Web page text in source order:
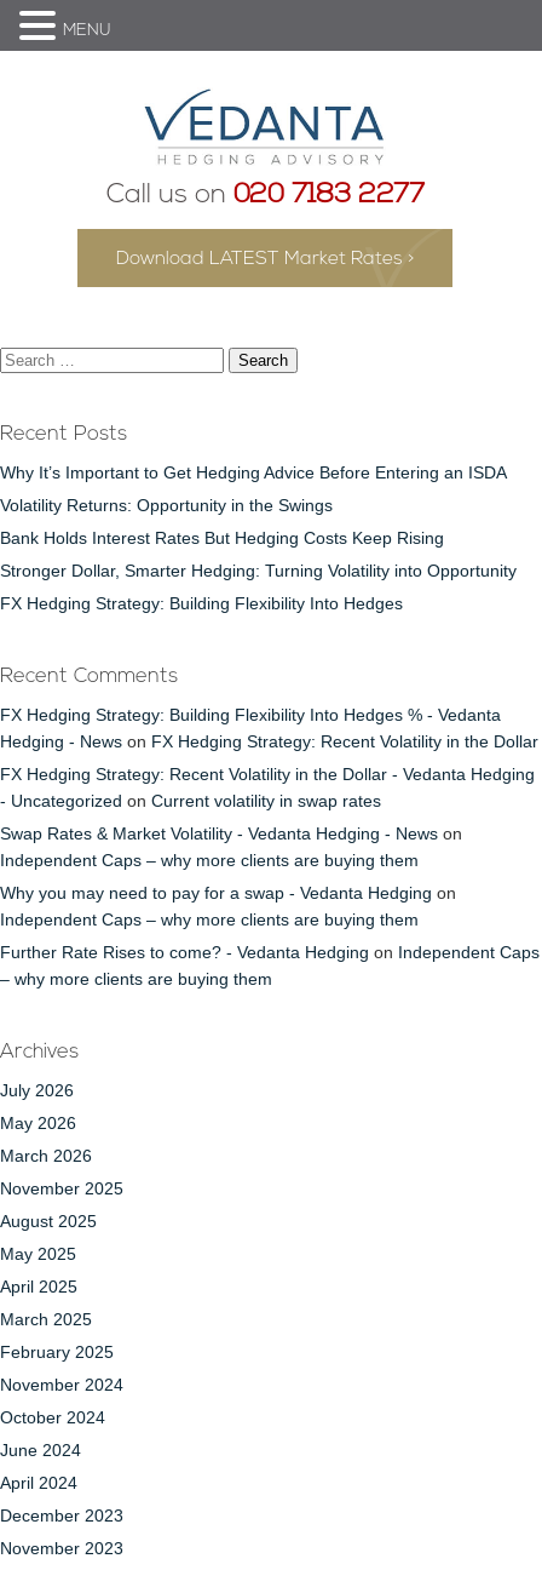
Call us on 020 7183 2277
Download LATEST Market Rates >
Search
Recent Posts
Why It’s Important to Get Hedging Advice Before Entering an ISDA
Volatility Returns: Opportunity in the Swings
Bank Holds Interest Rates But Hedging Costs Keep Rising
Stronger Dollar, Smarter Hedging: Turning Volatility into Opportunity
FX Hedging Strategy: Building Flexibility Into Hedges
Recent Comments
FX Hedging Strategy: Building Flexibility Into Hedges % - Vedanta
Hedging - News on FX Hedging Strategy: Recent Volatility in the Dollar
FX Hedging Strategy: Recent Volatility in the Dollar - Vedanta Hedging
- Uncategorized on Current volatility in swap rates
Swap Rates & Market Volatility - Vedanta Hedging - News on
Independent Caps – why more clients are buying them
Why you may need to pay for a swap - Vedanta Hedging on
Independent Caps – why more clients are buying them
Further Rate Rises to come? - Vedanta Hedging on Independent Caps
– why more clients are buying them
Archives
July 2026
May 2026
March 2026
November 2025
August 2025
May 2025
April 2025
March 2025
February 2025
November 2024
October 2024
June 2024
April 2024
December 2023
November 2023
MENU